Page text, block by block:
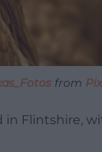
from
in Flintshire,